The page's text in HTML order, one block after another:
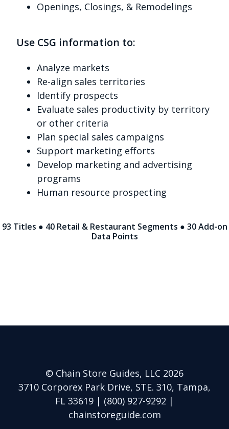
Openings, Closings, & Remodelings
Use CSG information to:
Analyze markets
Re-align sales territories
Identify prospects
Evaluate sales productivity by territory
or other criteria
Plan special sales campaigns
Support marketing efforts
Develop marketing and advertising
programs
Human resource prospecting
93 Titles ● 40 Retail & Restaurant Segments ● 30 Add-on
Data Points
© Chain Store Guides, LLC 2026
3710 Corporex Park Drive, STE. 310, Tampa,
FL 33619 | (800) 927-9292 |
chainstoreguide.com